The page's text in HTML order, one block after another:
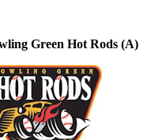
Green Hot Rods (A)